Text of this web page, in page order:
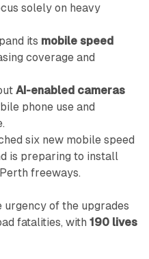
solely on heavy
its mobile speed
coverage and
AI-enabled cameras
phone use and
six new mobile speed
is preparing to install
freeways.
urgency of the upgrades
fatalities, with 190 lives